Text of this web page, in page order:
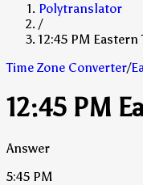
Polytranslator
/
12:45 PM
Time Zone Converter/
12:45 PM
Answer
5:45 PM